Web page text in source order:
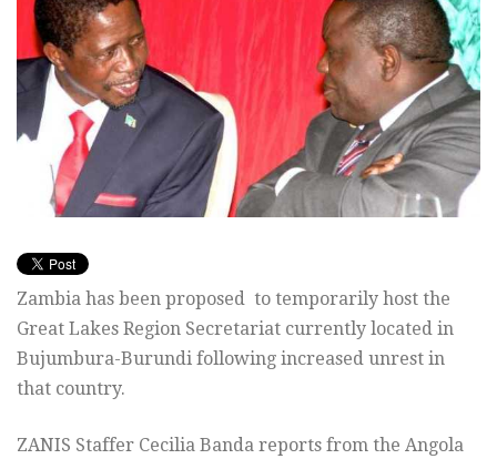
Zambia has been proposed to temporarily host the
Great Lakes Region Secretariat currently located in
Bujumbura-Burundi following increased unrest in
that country.
ZANIS Staffer Cecilia Banda reports from the Angola